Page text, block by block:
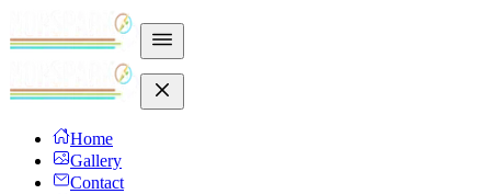
Home
Gallery
Contact